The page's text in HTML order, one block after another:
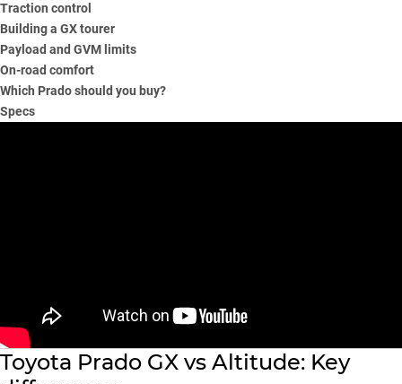
Traction control
Building a GX tourer
Payload and GVM limits
On-road comfort
Which Prado should you buy?
Specs
Toyota Prado GX vs Altitude: Key